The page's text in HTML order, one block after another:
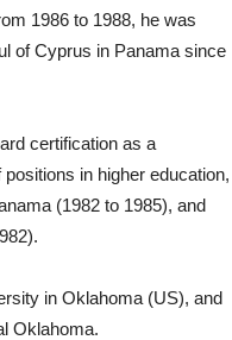
1986 to 1988, he was
of Cyprus in Panama since
certification as a
in higher education,
(1982 to 1985), and
in Oklahoma (US), and
Oklahoma.